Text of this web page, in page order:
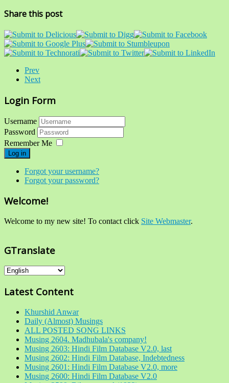
Share this post
Prev
Next
Login Form
Username
Password
Remember Me
Log in
Forgot your username?
Forgot your password?
Welcome!
Welcome to my new site! To contact click Site Webmaster.
GTranslate
Latest Content
Khurshid Anwar
Daily (Almost) Musings
ALL POSTED SONG LINKS
Musing 2604. Madhubala's company!
Musing 2603: Hindi Film Database V2.0, last
Musing 2602: Hindi Film Database, Indebtedness
Musing 2601: Hindi Film Database V2.0, more
Musing 2600: Hindi Film Database V2.0